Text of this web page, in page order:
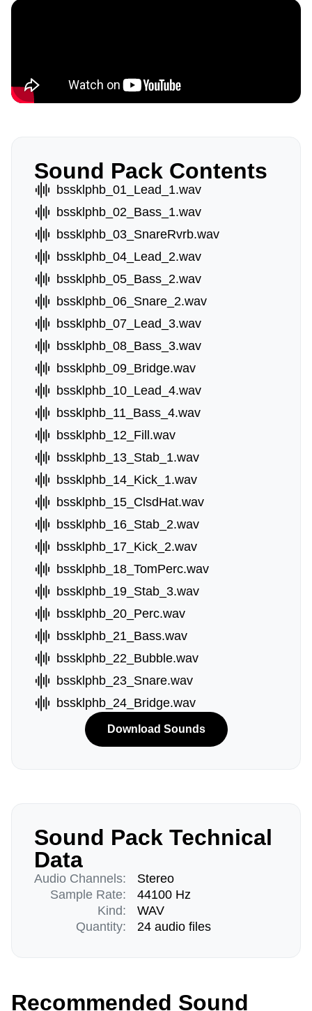
Sound Pack Contents
bssklphb_01_Lead_1.wav
bssklphb_02_Bass_1.wav
bssklphb_03_SnareRvrb.wav
bssklphb_04_Lead_2.wav
bssklphb_05_Bass_2.wav
bssklphb_06_Snare_2.wav
bssklphb_07_Lead_3.wav
bssklphb_08_Bass_3.wav
bssklphb_09_Bridge.wav
bssklphb_10_Lead_4.wav
bssklphb_11_Bass_4.wav
bssklphb_12_Fill.wav
bssklphb_13_Stab_1.wav
bssklphb_14_Kick_1.wav
bssklphb_15_ClsdHat.wav
bssklphb_16_Stab_2.wav
bssklphb_17_Kick_2.wav
bssklphb_18_TomPerc.wav
bssklphb_19_Stab_3.wav
bssklphb_20_Perc.wav
bssklphb_21_Bass.wav
bssklphb_22_Bubble.wav
bssklphb_23_Snare.wav
bssklphb_24_Bridge.wav
Download Sounds
Sound Pack Technical
Data
Audio Channels:
Sample Rate:
Kind:
Quantity:
Stereo
44100 Hz
WAV
24 audio files
Recommended Sound